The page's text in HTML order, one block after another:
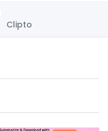
Clipto